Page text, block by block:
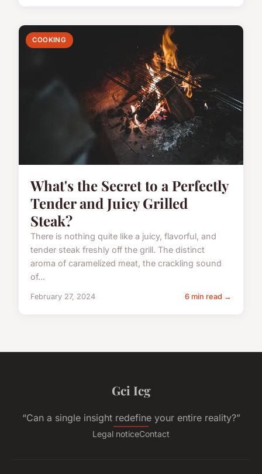
COOKING
What's the Secret to a Perfectly
Tender and Juicy Grilled
Steak?
There is nothing quite like a juicy, flavorful, and
tender steak freshly off the grill. The distinct
aroma of caramelized meat, the crackling sound
of...
February 27, 2024 6 min read →
Gci Icg
“Can a single insight redefine your entire reality?”
Legal noticeContact